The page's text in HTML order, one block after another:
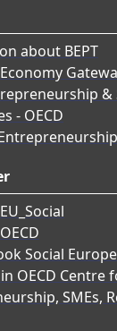
about BEPT
&
- OECD
Social Europe
OECD Centre
SMEs,